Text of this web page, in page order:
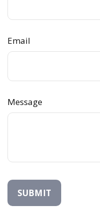
Email
Message